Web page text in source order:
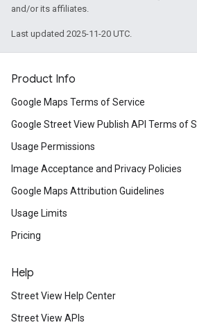
and/or its affiliates.
Last updated 2025-11-20 UTC.
Product Info
Google Maps Terms of Service
Google Street View Publish API Terms of
Usage Permissions
Image Acceptance and Privacy Policies
Google Maps Attribution Guidelines
Usage Limits
Pricing
Help
Street View Help Center
Street View APIs